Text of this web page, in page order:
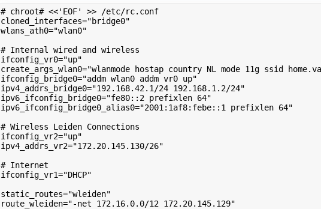
# chroot# <<'EOF' >> /etc/rc.conf
cloned_interfaces="bridge0"
wlans_ath0="wlan0"
# Internal wired and wireless
ifconfig_vr0="up"
create_args_wlan0="wlanmode hostap country NL mode 11g ssid
ifconfig_bridge0="addm wlan0 addm vr0 up"
ipv4_addrs_bridge0="192.168.42.1/24 192.168.1.2/24"
ipv6_ifconfig_bridge0="fe80::2 prefixlen 64"
ipv6_ifconfig_bridge0_alias0="2001:1af8:febe::1 prefixlen 64"
# Wireless Leiden Connections
ifconfig_vr2="up"
ipv4_addrs_vr2="172.20.145.130/26"
# Internet
ifconfig_vr1="DHCP"
static_routes="wleiden"
route_wleiden="-net 172.16.0.0/12 172.20.145.129"